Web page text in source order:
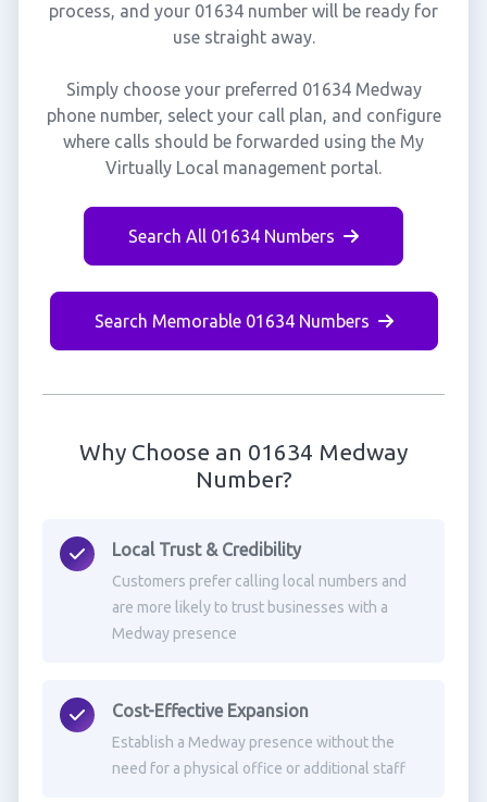
process, and your 01634 number will be ready for
use straight away.
Simply choose your preferred 01634 Medway
phone number, select your call plan, and configure
where calls should be forwarded using the My
Virtually Local management portal.
Search All 01634 Numbers
Search Memorable 01634 Numbers
Why Choose an 01634 Medway
Number?
Local Trust & Credibility
Customers prefer calling local numbers and
are more likely to trust businesses with a
Medway presence
Cost-Effective Expansion
Establish a Medway presence without the
need for a physical office or additional staff